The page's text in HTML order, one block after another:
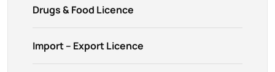
Drugs & Food Licence
Import – Export Licence